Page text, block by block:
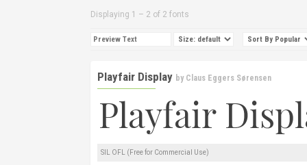
Displaying 1 – 2 of 2 fonts
Playfair Display by Claus Eggers Sørensen
SIL OFL (Free for Commercial Use)